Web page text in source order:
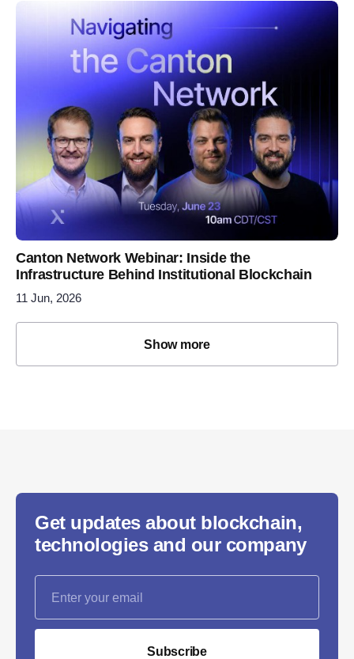
Canton Network Webinar: Inside the
Infrastructure Behind Institutional Blockchain
11 Jun, 2026
Show more
Get updates about blockchain,
technologies and our company
Subscribe